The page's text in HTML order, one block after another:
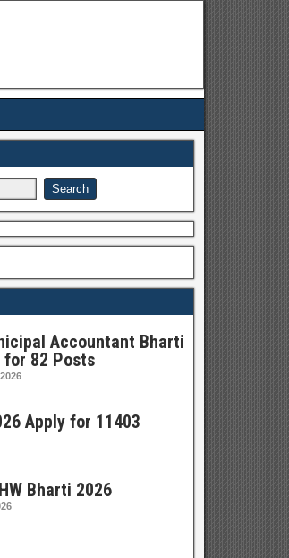
Accountant Bharti
for 82 Posts
Apply for 11403
Bharti 2026